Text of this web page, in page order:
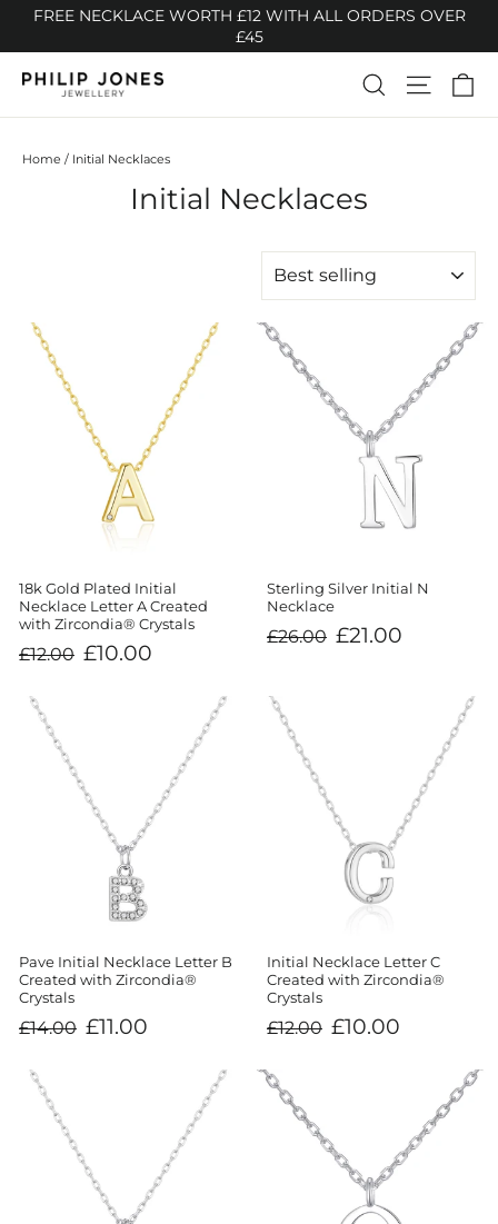
content
FREE NECKLACE WORTH £12 WITH ALL ORDERS OVER
£45
SearchSite
Home / Initial Necklaces
Initial Necklaces
18k Gold Plated Initial
Necklace Letter A Created
with Zircondia® Crystals
Regular
price
£12.00
Sale
price
£10.00
Sterling Silver Initial N
Necklace
Regular
price
£26.00
Sale
price
£21.00
Pave Initial Necklace Letter B
Created with Zircondia®
Crystals
Regular
price
£14.00
Sale
price
£11.00
Initial Necklace Letter C
Created with Zircondia®
Crystals
Regular
price
£12.00
Sale
price
£10.00